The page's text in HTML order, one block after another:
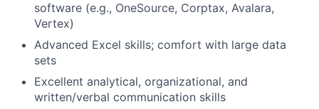
software (e.g., OneSource, Corptax, Avalara,
Vertex)
Advanced Excel skills; comfort with large data
sets
Excellent analytical, organizational, and
written/verbal communication skills